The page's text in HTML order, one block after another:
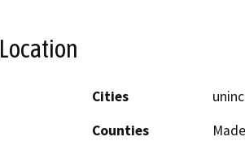
Location
Cities
Counties